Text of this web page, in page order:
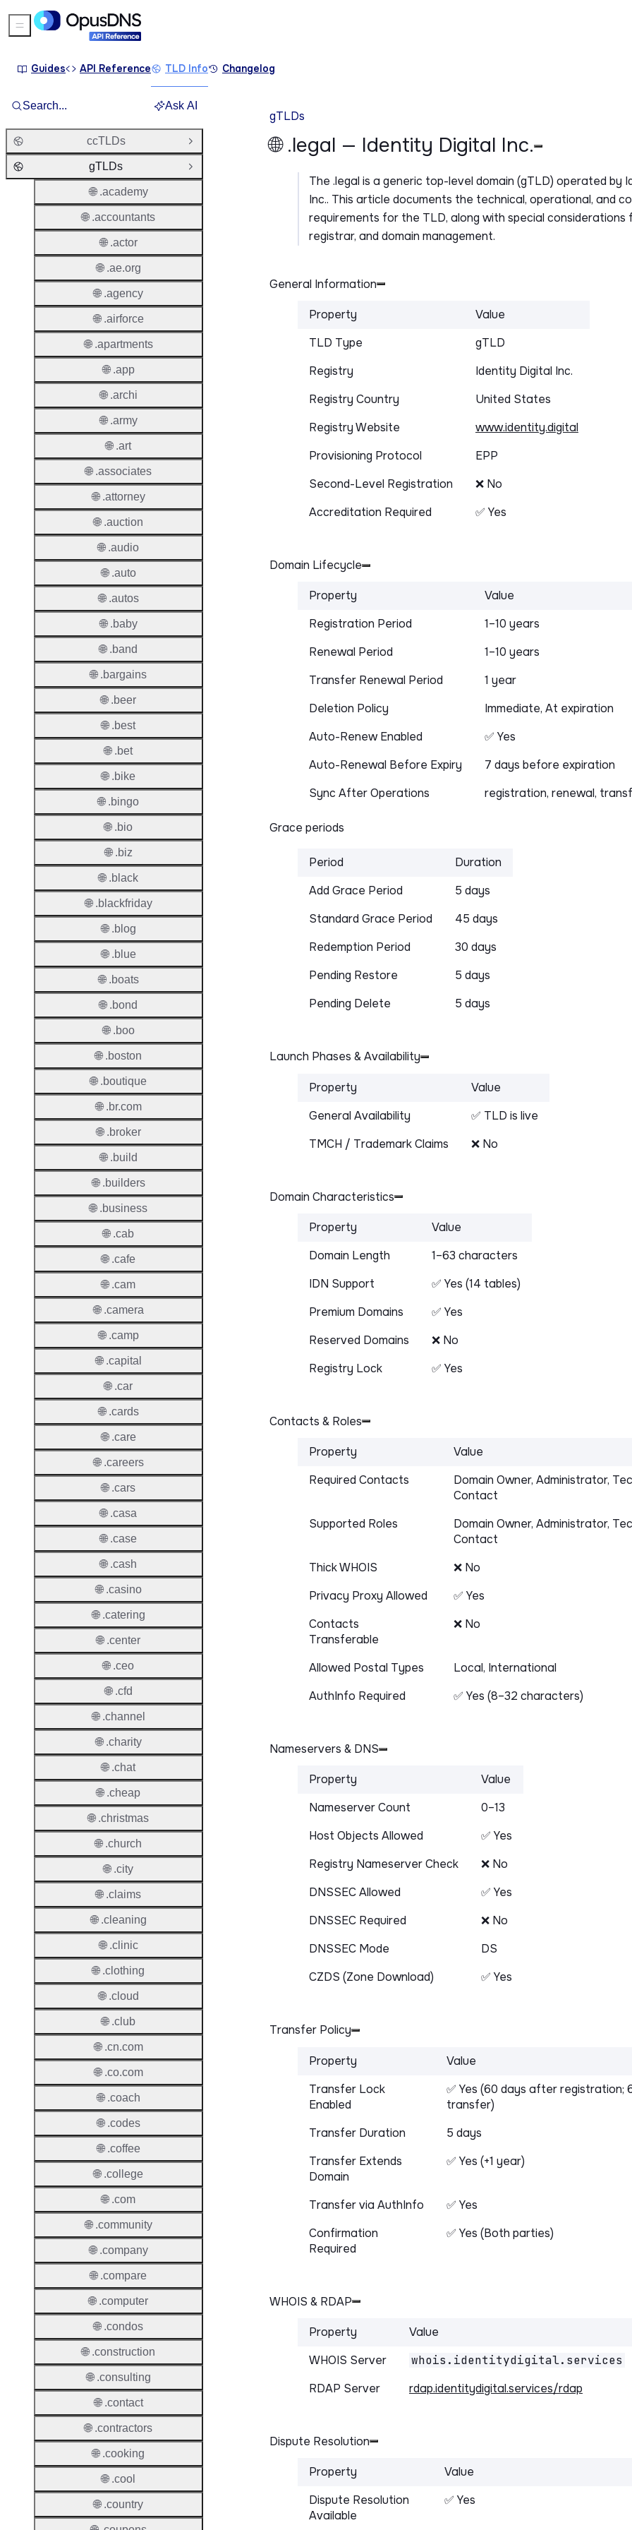
gTLDs
🌐 .legal — Identity Digital Inc.
The .legal is a generic top-level domain (gTLD) operated by
Inc.. This article documents the technical, operational, and
requirements for the TLD, along with special considerations
registrar, and domain management.
General Information
Property
Value
TLD Type
gTLD
Registry
Identity Digital Inc.
Registry Country
United States
Registry Website
www.identity.digital
Provisioning Protocol
EPP
Second-Level Registration
❌ No
Accreditation Required
✅ Yes
Domain Lifecycle
Property
Value
Registration Period
1–10 years
Renewal Period
1–10 years
Transfer Renewal Period
1 year
Deletion Policy
Immediate, At expiration
Auto-Renew Enabled
✅ Yes
Auto-Renewal Before Expiry
7 days before expiration
Sync After Operations
registration, renewal,
Grace periods
Period
Duration
Add Grace Period
5 days
Standard Grace Period
45 days
Redemption Period
30 days
Pending Restore
5 days
Pending Delete
5 days
Launch Phases & Availability
Property
Value
General Availability
✅ TLD is live
TMCH / Trademark Claims
❌ No
Domain Characteristics
Property
Value
Domain Length
1–63 characters
IDN Support
✅ Yes (14 tables)
Premium Domains
✅ Yes
Reserved Domains
❌ No
Registry Lock
✅ Yes
Contacts & Roles
Property
Value
Required Contacts
Domain Owner, Administrator,
Contact
Supported Roles
Domain Owner, Administrator,
Contact
Thick WHOIS
❌ No
Privacy Proxy Allowed
✅ Yes
Contacts
Transferable
❌ No
Allowed Postal Types
Local, International
AuthInfo Required
✅ Yes (8–32 characters)
Nameservers & DNS
Property
Value
Nameserver Count
0–13
Host Objects Allowed
✅ Yes
Registry Nameserver Check
❌ No
DNSSEC Allowed
✅ Yes
DNSSEC Required
❌ No
DNSSEC Mode
DS
CZDS (Zone Download)
✅ Yes
Transfer Policy
Property
Value
Transfer Lock
Enabled
✅ Yes (60 days after registration;
transfer)
Transfer Duration
5 days
Transfer Extends
Domain
✅ Yes (+1 year)
Transfer via AuthInfo
✅ Yes
Confirmation
Required
✅ Yes (Both parties)
WHOIS & RDAP
Property
Value
WHOIS Server
whois.identitydigital.services
RDAP Server
rdap.identitydigital.services/rdap
Dispute Resolution
Property
Value
Dispute Resolution
Available
✅ Yes
Search... Ask AI
ccTLDs
Open Group
gTLDs
Close Group
🌐 .academy
🌐 .accountants
🌐 .actor
🌐 .ae.org
🌐 .agency
🌐 .airforce
🌐 .apartments
🌐 .app
🌐 .archi
🌐 .army
🌐 .art
🌐 .associates
🌐 .attorney
🌐 .auction
🌐 .audio
🌐 .auto
🌐 .autos
🌐 .baby
🌐 .band
🌐 .bargains
🌐 .beer
🌐 .best
🌐 .bet
🌐 .bike
🌐 .bingo
🌐 .bio
🌐 .biz
🌐 .black
🌐 .blackfriday
🌐 .blog
🌐 .blue
🌐 .boats
🌐 .bond
🌐 .boo
🌐 .boston
🌐 .boutique
🌐 .br.com
🌐 .broker
🌐 .build
🌐 .builders
🌐 .business
🌐 .cab
🌐 .cafe
🌐 .cam
🌐 .camera
🌐 .camp
🌐 .capital
🌐 .car
🌐 .cards
🌐 .care
🌐 .careers
🌐 .cars
🌐 .casa
🌐 .case
🌐 .cash
🌐 .casino
🌐 .catering
🌐 .center
🌐 .ceo
🌐 .cfd
🌐 .channel
🌐 .charity
🌐 .chat
🌐 .cheap
🌐 .christmas
🌐 .church
🌐 .city
🌐 .claims
🌐 .cleaning
🌐 .clinic
🌐 .clothing
🌐 .cloud
🌐 .club
🌐 .cn.com
🌐 .co.com
🌐 .coach
🌐 .codes
🌐 .coffee
🌐 .college
🌐 .com
🌐 .community
🌐 .company
🌐 .compare
🌐 .computer
🌐 .condos
🌐 .construction
🌐 .consulting
🌐 .contact
🌐 .contractors
🌐 .cooking
🌐 .cool
🌐 .country
Sidebar Menu
Guides API Reference TLD Info Changelog